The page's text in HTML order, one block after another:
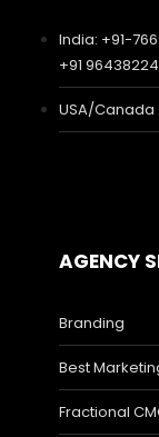
India: +91-
+91
USA/Canada
AGENCY
Branding
Best
Fractional